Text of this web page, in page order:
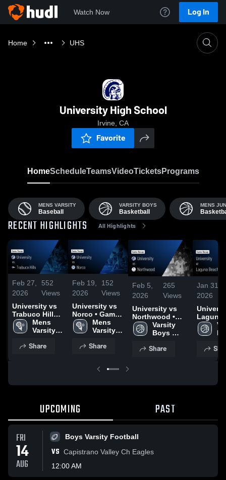
Watch Now Log In
Home UHS
University High School
Irvine, CA
Favorite
HomeScheduleTeamsVideoTicketsPrograms
MENS VARSITY
Baseball
VARSITY BOYS
Basketball
MENS
RECENT HIGHLIGHTS All Highlights
Feb 27,
2026
552
Views
University vs
Trabuco Hills •
Game Recap •
Feb 25, 2026
Mens
Varsity
Share
Feb 19,
2026
152
Views
University vs
Norco • Game
Recap • Feb
17, 2026
Mens
Varsity
Share
Feb 5,
2026
265
Views
University vs
Northwood •
Game Recap •
Feb 3, 2026
Varsity
Boys
Share
Jan 31,
2026
Laguna
Game
Jan 30,
UPCOMING PAST
FRI
14
AUG
Boys Varsity Football
VS Capistrano Valley Ch Eagles
12:00 AM